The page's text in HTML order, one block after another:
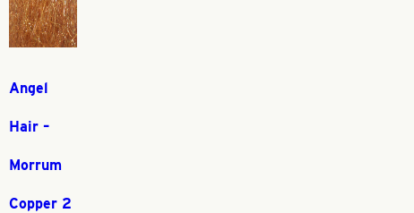
Angel
Hair –
Morrum
Copper 2